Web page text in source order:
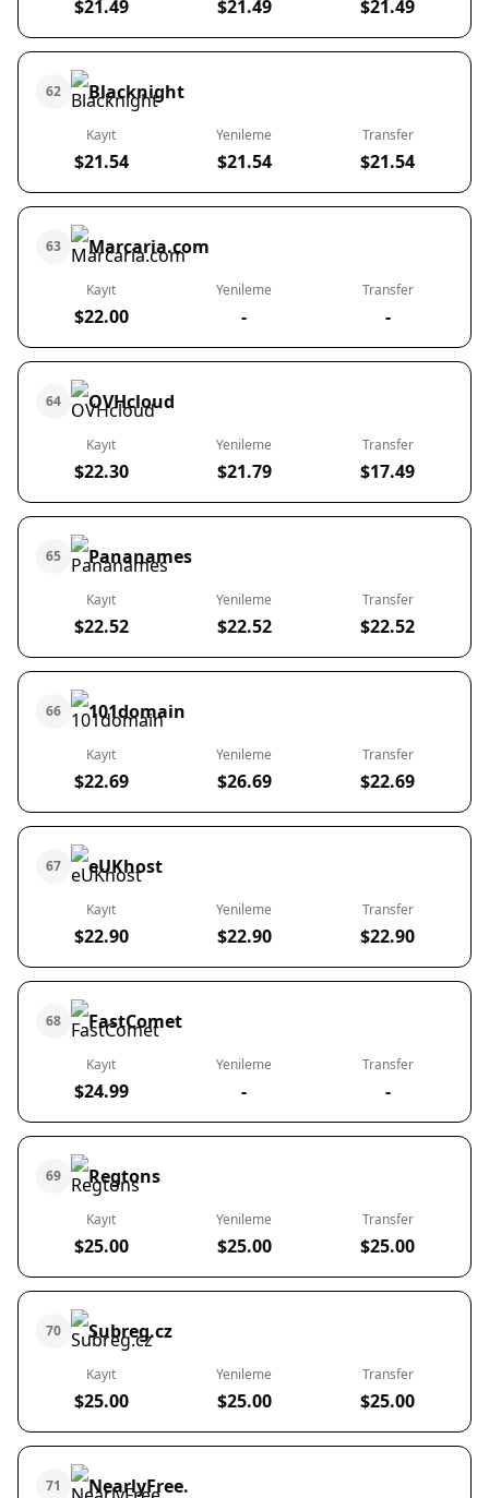
$21.49 $21.49 $21.49
62 Blacknight
Kayıt
$21.54
Yenileme
$21.54
Transfer
$21.54
63 Marcaria.com
Kayıt
$22.00
Yenileme
-
Transfer
-
64 OVHcloud
Kayıt
$22.30
Yenileme
$21.79
Transfer
$17.49
65 Pananames
Kayıt
$22.52
Yenileme
$22.52
Transfer
$22.52
66 101domain
Kayıt
$22.69
Yenileme
$26.69
Transfer
$22.69
67 eUKhost
Kayıt
$22.90
Yenileme
$22.90
Transfer
$22.90
68 FastComet
Kayıt
$24.99
Yenileme
-
Transfer
-
69 Regtons
Kayıt
$25.00
Yenileme
$25.00
Transfer
$25.00
70 Subreg.cz
Kayıt
$25.00
Yenileme
$25.00
Transfer
$25.00
71 NearlyFree.